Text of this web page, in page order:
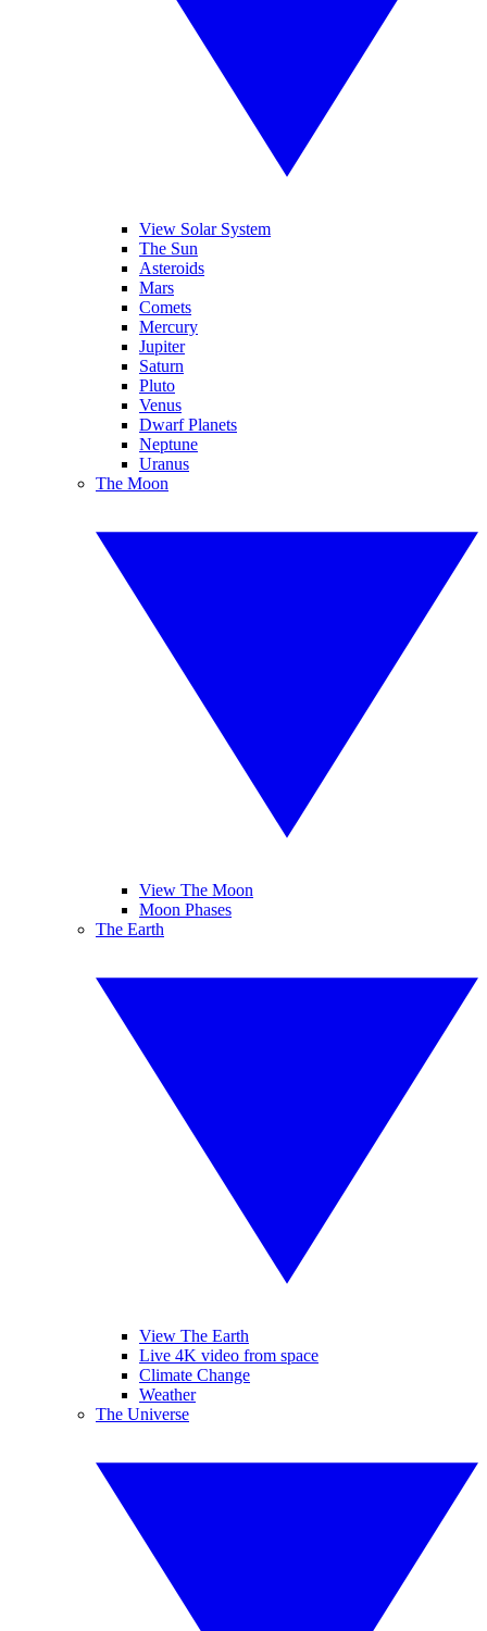
View Solar System
The Sun
Asteroids
Mars
Comets
Mercury
Jupiter
Saturn
Pluto
Venus
Dwarf Planets
Neptune
Uranus
The Moon
View The Moon
Moon Phases
The Earth
View The Earth
Live 4K video from space
Climate Change
Weather
The Universe